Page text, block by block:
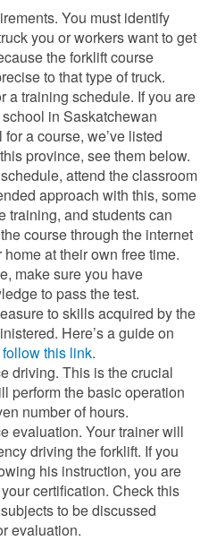
You must identify
you or workers want to get
the forklift course
to that type of truck.
a training schedule. If you are
in Saskatchewan
a course, we’ve listed
province, see them below.
attend the classroom
approach with this, some
training, and students can
course through the internet
at their own free time.
make sure you have
to pass the test.
to skills acquired by the
Here’s a guide on
follow this link.
driving. This is the crucial
perform the basic operation
number of hours.
evaluation. Your trainer will
driving the forklift. If you
his instruction, you are
certification. Check this
to be discussed
evaluation.